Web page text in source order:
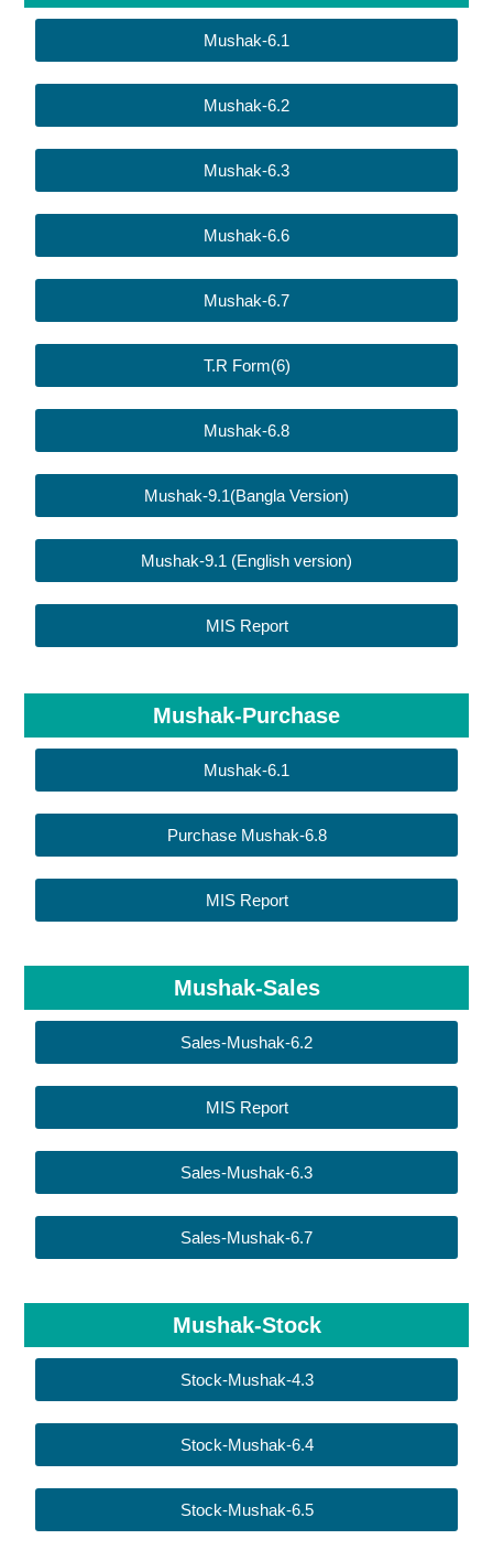
Mushak-6.1
Mushak-6.2
Mushak-6.3
Mushak-6.6
Mushak-6.7
T.R Form(6)
Mushak-6.8
Mushak-9.1(Bangla Version)
Mushak-9.1 (English version)
MIS Report
Mushak-Purchase
Mushak-6.1
Purchase Mushak-6.8
MIS Report
Mushak-Sales
Sales-Mushak-6.2
MIS Report
Sales-Mushak-6.3
Sales-Mushak-6.7
Mushak-Stock
Stock-Mushak-4.3
Stock-Mushak-6.4
Stock-Mushak-6.5